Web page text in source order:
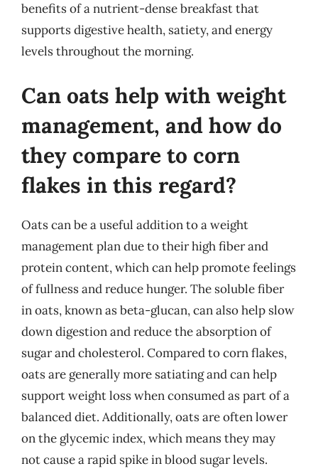
benefits of a nutrient-dense breakfast that
supports digestive health, satiety, and energy
levels throughout the morning.
Can oats help with weight
management, and how do
they compare to corn
flakes in this regard?
Oats can be a useful addition to a weight
management plan due to their high fiber and
protein content, which can help promote feelings
of fullness and reduce hunger. The soluble fiber
in oats, known as beta-glucan, can also help slow
down digestion and reduce the absorption of
sugar and cholesterol. Compared to corn flakes,
oats are generally more satiating and can help
support weight loss when consumed as part of a
balanced diet. Additionally, oats are often lower
on the glycemic index, which means they may
not cause a rapid spike in blood sugar levels.